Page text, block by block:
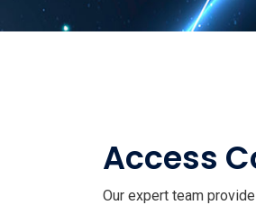
Access
Our expert team